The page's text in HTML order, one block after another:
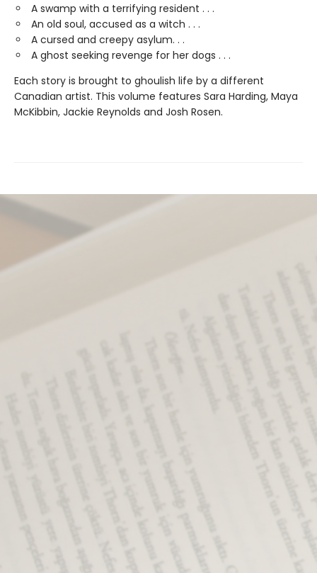
A swamp with a terrifying resident . . .
An old soul, accused as a witch . . .
A cursed and creepy asylum. . .
A ghost seeking revenge for her dogs . . .
Each story is brought to ghoulish life by a different
Canadian artist. This volume features Sara Harding, Maya
McKibbin, Jackie Reynolds and Josh Rosen.